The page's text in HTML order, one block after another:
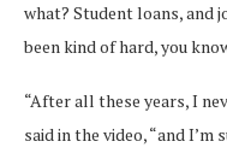
what? Student loans, and
been kind of hard, you
“After all these years, I
said in the video, “and I’m